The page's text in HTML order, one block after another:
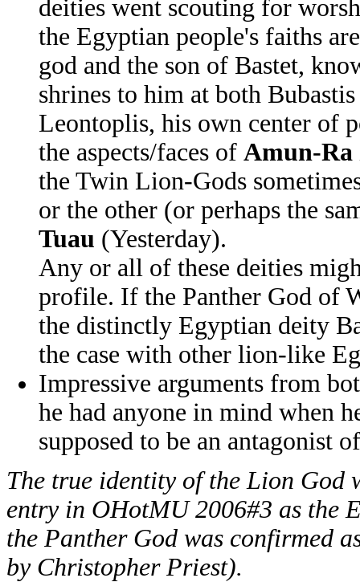
deities went scouting for
the Egyptian people's faiths
god and the son of Bastet,
shrines to him at both
Leontoplis, his own center of
the aspects/faces of Amun-Ra
the Twin Lion-Gods
or the other (or perhaps the
Tuau (Yesterday).
Any or all of these deities
profile. If the Panther God of
the distinctly Egyptian deity
the case with other lion-like
Impressive arguments from
he had anyone in mind when
supposed to be an antagonist
The true identity of the Lion God
entry in OHotMU 2006#3 as the
the Panther God was confirmed
by Christopher Priest).